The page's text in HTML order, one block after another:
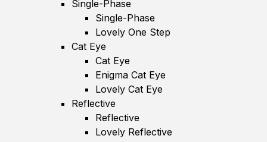
Single-Phase
Single-Phase
Lovely One Step
Cat Eye
Cat Eye
Enigma Cat Eye
Lovely Cat Eye
Reflective
Reflective
Lovely Reflective